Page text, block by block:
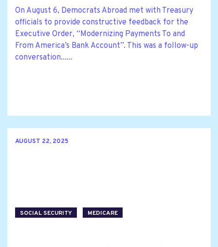
On August 6, Democrats Abroad met with Treasury
officials to provide constructive feedback for the
Executive Order, ‘‘Modernizing Payments To and
From America’s Bank Account’’. This was a follow-up
conversation......
AUGUST 22, 2025
SOCIAL SECURITY MEDICARE